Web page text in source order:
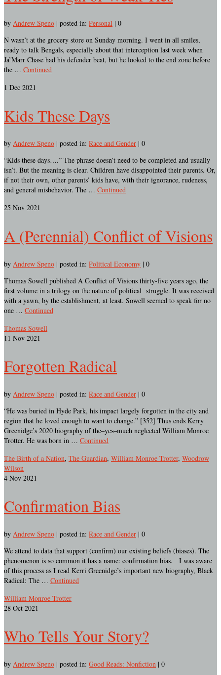
by Andrew Speno | posted in: Personal | 0
N wasn’t at the grocery store on Sunday morning. I went in all smiles,
ready to talk Bengals, especially about that interception last week when
Ja’Marr Chase had his defender beat, but he looked to the end zone before
the … Continued
1 Dec 2021
Kids These Days
by Andrew Speno | posted in: Race and Gender | 0
“Kids these days….” The phrase doesn’t need to be completed and usually
isn’t. But the meaning is clear. Children have disappointed their parents. Or,
if not their own, other parents’ kids have, with their ignorance, rudeness,
and general misbehavior. The … Continued
25 Nov 2021
A (Perennial) Conflict of Visions
by Andrew Speno | posted in: Political Economy | 0
Thomas Sowell published A Conflict of Visions thirty-five years ago, the
first volume in a trilogy on the nature of political struggle. It was received
with a yawn, by the establishment, at least. Sowell seemed to speak for no
one … Continued
Thomas Sowell
11 Nov 2021
Forgotten Radical
by Andrew Speno | posted in: Race and Gender | 0
“He was buried in Hyde Park, his impact largely forgotten in the city and
region that he loved enough to want to change.” [352] Thus ends Kerry
Greenidge’s 2020 biography of the–yes–much neglected William Monroe
Trotter. He was born in … Continued
The Birth of a Nation, The Guardian, William Monroe Trotter, Woodrow
Wilson
4 Nov 2021
Confirmation Bias
by Andrew Speno | posted in: Race and Gender | 0
We attend to data that support (confirm) our existing beliefs (biases). The
phenomenon is so common it has a name: confirmation bias. I was aware
of this process as I read Kerri Greenidge’s important new biography, Black
Radical: The … Continued
William Monroe Trotter
28 Oct 2021
Who Tells Your Story?
by Andrew Speno | posted in: Good Reads: Nonfiction | 0